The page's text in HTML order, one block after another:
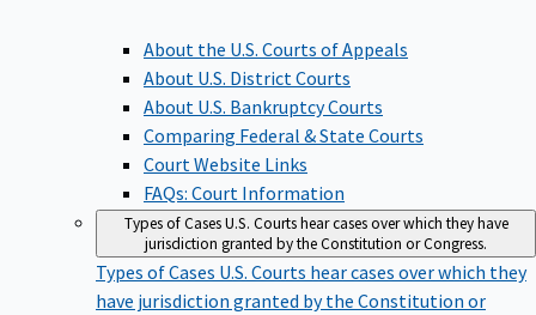
About the U.S. Courts of Appeals
About U.S. District Courts
About U.S. Bankruptcy Courts
Comparing Federal & State Courts
Court Website Links
FAQs: Court Information
Types of CasesU.S. Courts hear cases over which they have
jurisdiction granted by the Constitution or Congress.
Types of Cases U.S. Courts hear cases over which they
have jurisdiction granted by the Constitution or